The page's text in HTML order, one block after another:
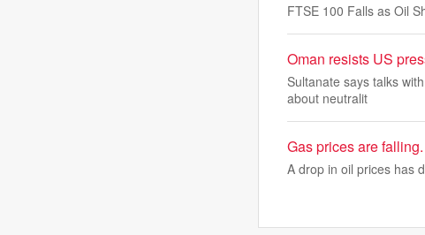
FTSE 100 Falls as Oil
Oman resists US
Sultanate says talks
about neutralit
Gas prices are
A drop in oil prices has